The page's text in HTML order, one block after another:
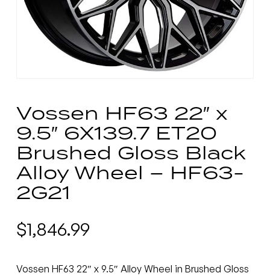
Vossen HF63 22″ x
9.5″ 6X139.7 ET20
Brushed Gloss Black
Alloy Wheel – HF63-
2G21
$1,846.99
Vossen HF63 22″ x 9.5″ Alloy Wheel in Brushed Gloss